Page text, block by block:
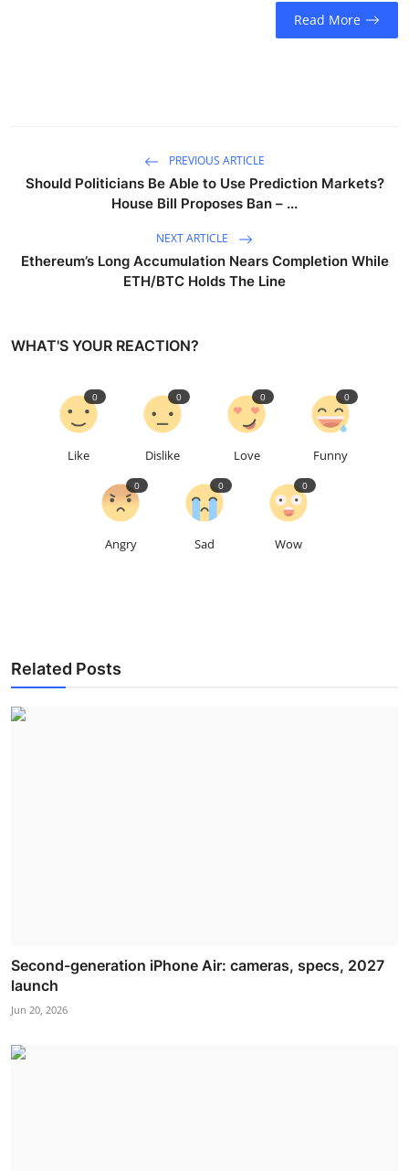
Read More
PREVIOUS ARTICLE
Should Politicians Be Able to Use Prediction Markets?
House Bill Proposes Ban – ...
NEXT ARTICLE
Ethereum’s Long Accumulation Nears Completion While
ETH/BTC Holds The Line
WHAT'S YOUR REACTION?
Like
0
Dislike
0
Love
0
Funny
0
Angry
0
Sad
0
Wow
0
Related Posts
Second-generation iPhone Air: cameras, specs, 2027
launch
Jun 20, 2026